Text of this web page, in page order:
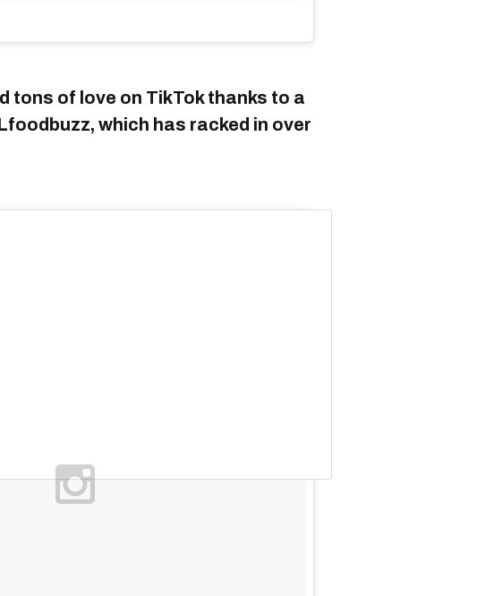
tons of love on TikTok thanks to a
which has racked in over